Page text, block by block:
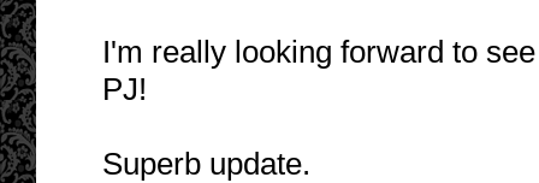
I'm really looking forward to
PJ!
Superb update.